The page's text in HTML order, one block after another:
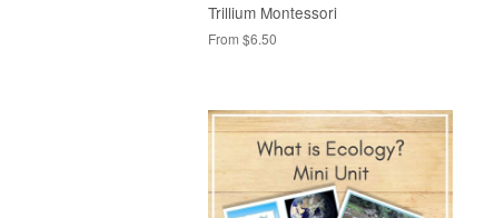
Trillium Montessori
From $6.50